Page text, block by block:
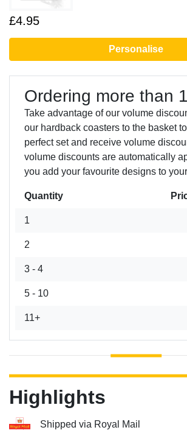
£4.95
Personalise
Ordering more than
Take advantage of our volume
our hardback coasters to the basket
perfect set and receive volume
volume discounts are automatically
you add your favourite designs to
Quantity
1
2
3 - 4
5 - 10
11+
Highlights
Shipped via Royal Mail